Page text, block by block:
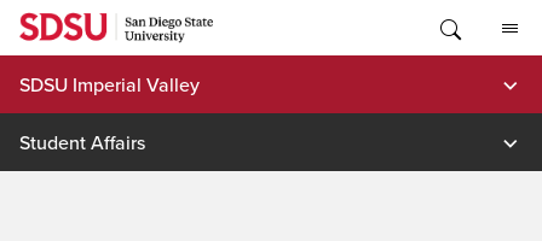
Skip
content
SDSU Imperial Valley
Student Affairs